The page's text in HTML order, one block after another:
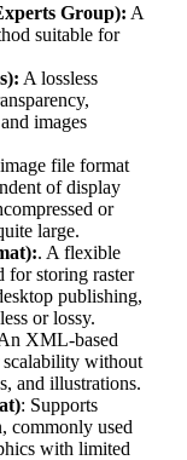
Group): A
suitable for
A lossless
images
file format
of display
or
large.
. A flexible
for storing raster
publishing,
or lossy.
XML-based
without
and illustrations.
: Supports
commonly used
with limited